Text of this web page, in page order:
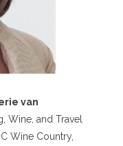
van
Wine, and Travel
Wine Country,